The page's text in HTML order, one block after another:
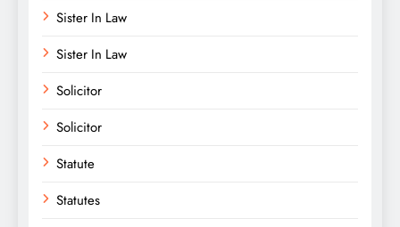
Sister In Law
Sister In Law
Solicitor
Solicitor
Statute
Statutes